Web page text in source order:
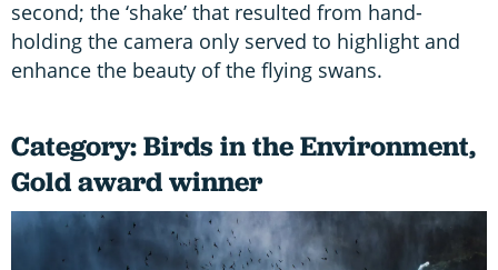
second; the ‘shake’ that resulted from hand-
holding the camera only served to highlight and
enhance the beauty of the flying swans.
Category: Birds in the Environment,
Gold award winner